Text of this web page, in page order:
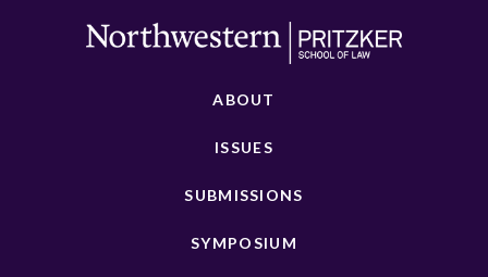
ABOUT
ISSUES
SUBMISSIONS
SYMPOSIUM